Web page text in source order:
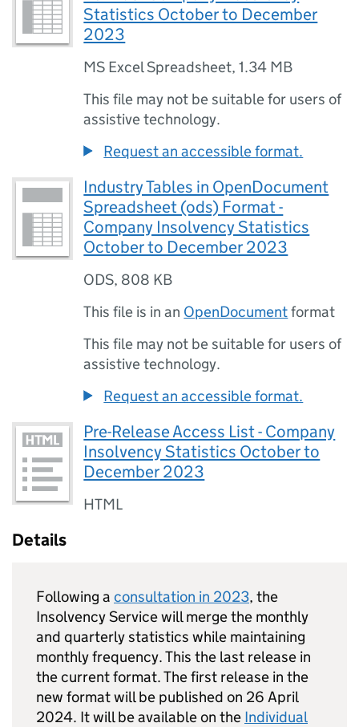
Statistics October to December
2023
MS Excel Spreadsheet,1.34 MB
This file may not be suitable for users of
assistive technology.
Request an accessible format.
Industry Tables in OpenDocument
Spreadsheet (ods) Format -
Company Insolvency Statistics
October to December 2023
ODS, 808 KB
This file is in an OpenDocumentformat
This file may not be suitable for users of
assistive technology.
Request an accessible format.
Pre-Release Access List - Company
Insolvency Statistics October to
December 2023
HTML
Details
Following a consultation in 2023, the
Insolvency Service will merge the monthly
and quarterly statistics while maintaining
monthly frequency. This the last release in
the current format. The first release in the
new format will be published on 26 April
2024. It will be available on the Individual